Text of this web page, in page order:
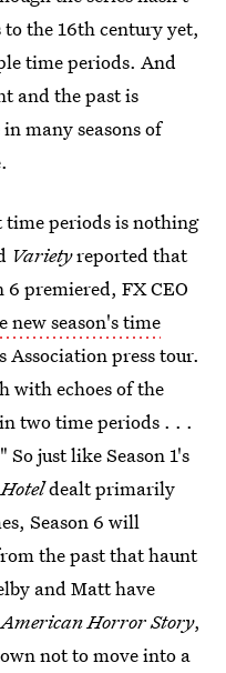
the 16th century yet,
time periods. And
and the past is
many seasons of
periods is nothing
Varietyreported that
6 premiered, FX CEO
new season's time
Association press tour.
with echoes of the
two time periods . . .
just like Season 1's
Hoteldealt primarily
Season 6 will
the past that haunt
and Matt have
American Horror Story,
not to move into a